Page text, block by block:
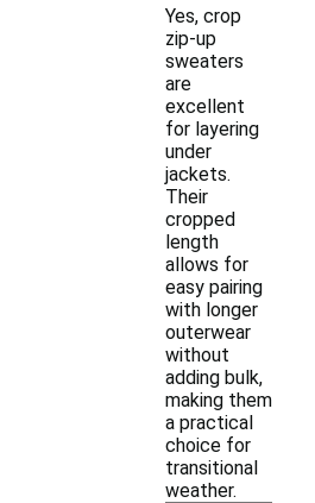
Yes, crop
zip-up
sweaters
are
excellent
for layering
under
jackets.
Their
cropped
length
allows for
easy pairing
with longer
outerwear
without
adding bulk,
making them
a practical
choice for
transitional
weather.